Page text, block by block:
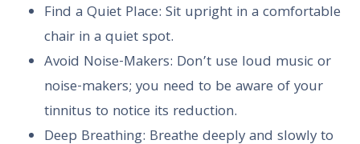
Find a Quiet Place: Sit upright in a comfortable
chair in a quiet spot.
Avoid Noise-Makers: Don’t use loud music or
noise-makers; you need to be aware of your
tinnitus to notice its reduction.
Deep Breathing: Breathe deeply and slowly to